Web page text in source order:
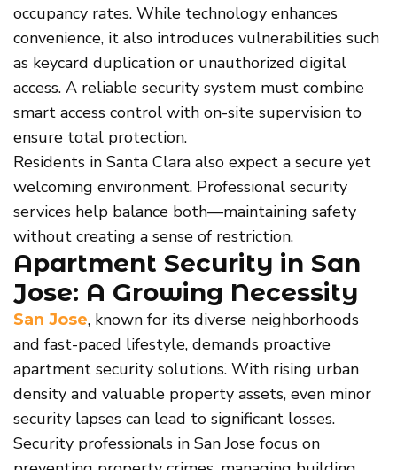
occupancy rates. While technology enhances
convenience, it also introduces vulnerabilities such
as keycard duplication or unauthorized digital
access. A reliable security system must combine
smart access control with on-site supervision to
ensure total protection.
Residents in Santa Clara also expect a secure yet
welcoming environment. Professional security
services help balance both—maintaining safety
without creating a sense of restriction.
Apartment Security in San
Jose: A Growing Necessity
San Jose, known for its diverse neighborhoods
and fast-paced lifestyle, demands proactive
apartment security solutions. With rising urban
density and valuable property assets, even minor
security lapses can lead to significant losses.
Security professionals in San Jose focus on